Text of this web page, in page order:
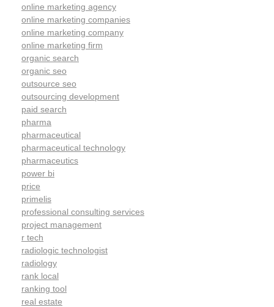
online marketing agency
online marketing companies
online marketing company
online marketing firm
organic search
organic seo
outsource seo
outsourcing development
paid search
pharma
pharmaceutical
pharmaceutical technology
pharmaceutics
power bi
price
primelis
professional consulting services
project management
r tech
radiologic technologist
radiology
rank local
ranking tool
real estate